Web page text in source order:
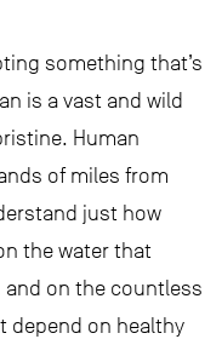
something that’s
is a vast and wild
Human
of miles from
just how
the water that
on the countless
depend on healthy